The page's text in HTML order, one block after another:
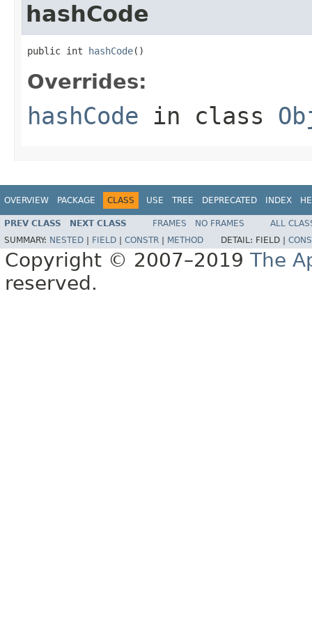
hashCode
public int hashCode()
Overrides:
hashCode in class
OVERVIEW PACKAGE CLASS USE TREE DEPRECATED INDEX
PREV CLASS NEXT CLASS FRAMES NO FRAMES
ALL
SUMMARY: NESTED FIELD CONSTR METHOD DETAIL: FIELD |
Copyright © 2007–2019 The
reserved.